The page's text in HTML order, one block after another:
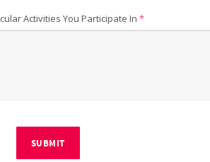
Activities You Participate In *
SUBMIT